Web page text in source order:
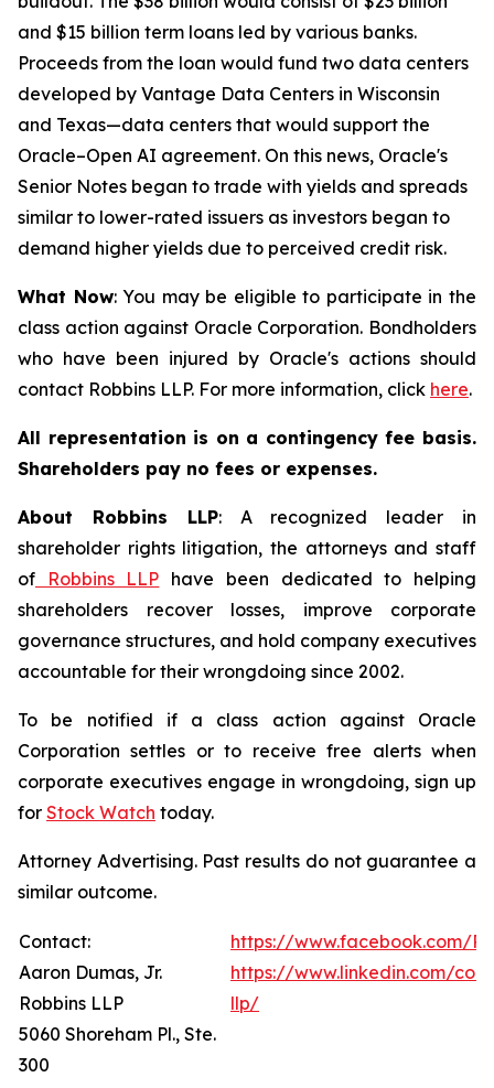
and $15 billion term loans led by various banks.
Proceeds from the loan would fund two data centers
developed by Vantage Data Centers in Wisconsin
and Texas—data centers that would support the
Oracle–Open AI agreement. On this news, Oracle's
Senior Notes began to trade with yields and spreads
similar to lower-rated issuers as investors began to
demand higher yields due to perceived credit risk.
What Now: You may be eligible to participate in the
class action against Oracle Corporation. Bondholders
who have been injured by Oracle's actions should
contact Robbins LLP. For more information, click here.
All representation is on a contingency fee basis.
Shareholders pay no fees or expenses.
About Robbins LLP: A recognized leader in
shareholder rights litigation, the attorneys and staff
of Robbins LLP have been dedicated to helping
shareholders recover losses, improve corporate
governance structures, and hold company executives
accountable for their wrongdoing since 2002.
To be notified if a class action against Oracle
Corporation settles or to receive free alerts when
corporate executives engage in wrongdoing, sign up
for Stock Watch today.
Attorney Advertising. Past results do not guarantee a
similar outcome.
Contact:
Aaron Dumas, Jr.
Robbins LLP
5060 Shoreham Pl., Ste.
300
https://www.facebook.com/
https://www.linkedin.com/
llp/